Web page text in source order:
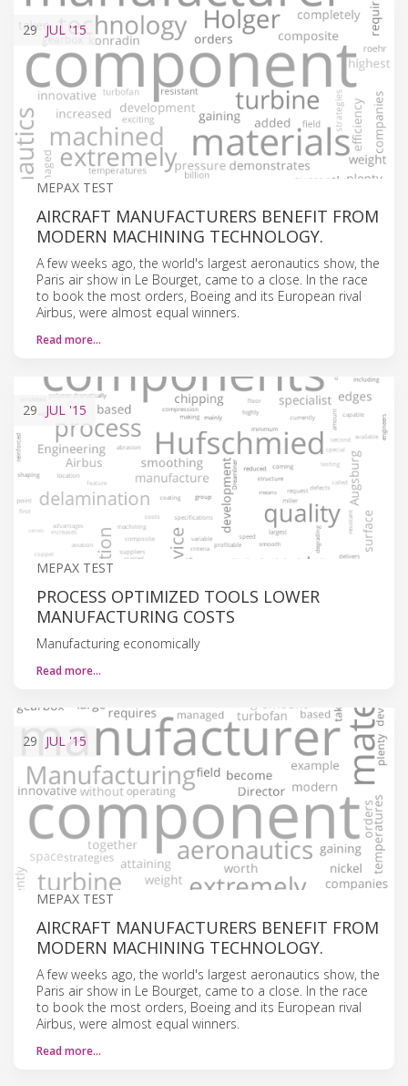
29 JUL '15
MEPAX TEST
AIRCRAFT MANUFACTURERS BENEFIT FROM
MODERN MACHINING TECHNOLOGY.
A few weeks ago, the world's largest aeronautics show, the
Paris air show in Le Bourget, came to a close. In the race
to book the most orders, Boeing and its European rival
Airbus, were almost equal winners.
Read more…
29 JUL '15
MEPAX TEST
PROCESS OPTIMIZED TOOLS LOWER
MANUFACTURING COSTS
Manufacturing economically
Read more…
29 JUL '15
MEPAX TEST
AIRCRAFT MANUFACTURERS BENEFIT FROM
MODERN MACHINING TECHNOLOGY.
A few weeks ago, the world's largest aeronautics show, the
Paris air show in Le Bourget, came to a close. In the race
to book the most orders, Boeing and its European rival
Airbus, were almost equal winners.
Read more…